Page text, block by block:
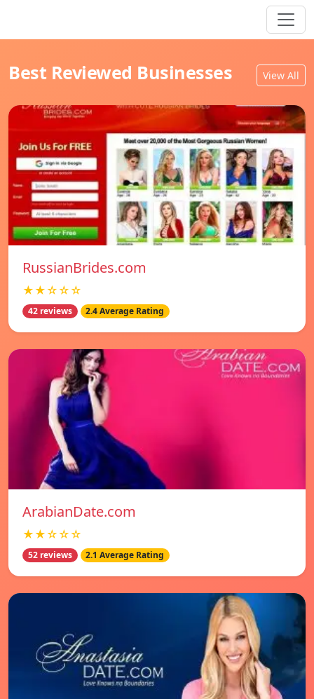
Best Reviewed Businesses View All
RussianBrides.com
★★☆☆☆
42 reviews 2.4 Average Rating
ArabianDate.com
★★☆☆☆
52 reviews 2.1 Average Rating